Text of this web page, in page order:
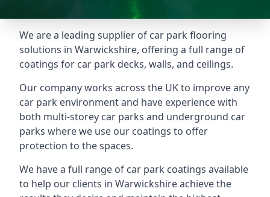
We are a leading supplier of car park flooring
solutions in Warwickshire, offering a full range of
coatings for car park decks, walls, and ceilings.
Our company works across the UK to improve any
car park environment and have experience with
both multi-storey car parks and underground car
parks where we use our coatings to offer
protection to the spaces.
We have a full range of car park coatings available
to help our clients in Warwickshire achieve the